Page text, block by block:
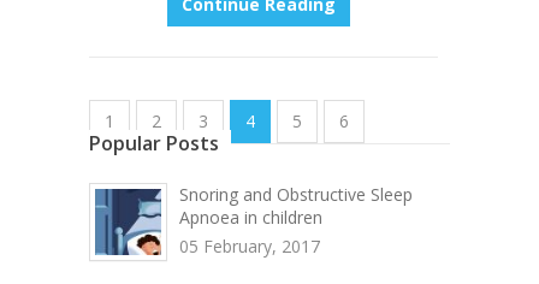
1 2 3 4 5 6
Popular Posts
Snoring and Obstructive Sleep
Apnoea in children
05 February, 2017